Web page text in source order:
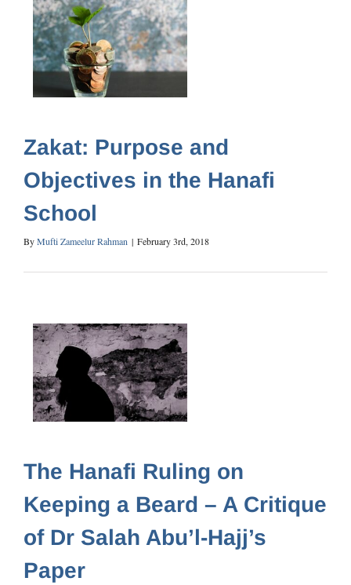
Zakat: Purpose and
Objectives in the Hanafi
School
ByMufti Zameelur Rahman | February 3rd, 2018
The Hanafi Ruling on
Keeping a Beard – A Critique
of Dr Salah Abu’l-Hajj’s
Paper